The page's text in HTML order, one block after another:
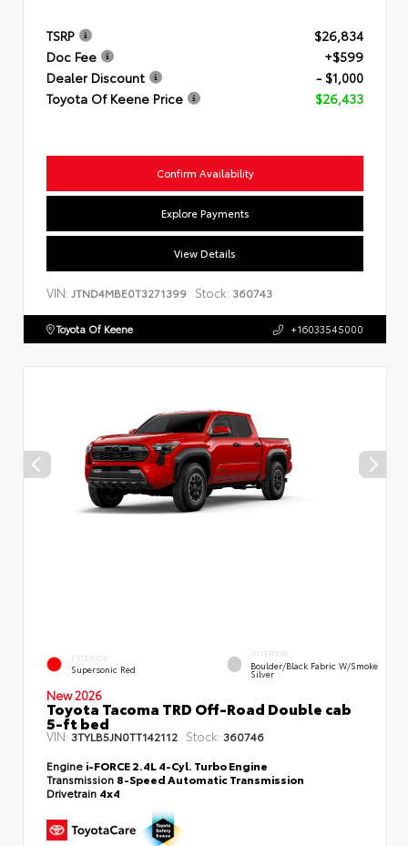
TSRP
$26,834
Doc Fee
+$599
Dealer Discount
- $1,000
Toyota Of Keene Price
$26,433
Confirm Availability
Explore Payments
View Details
VIN: JTND4MBE0T3271399 Stock: 360743
Toyota Of Keene +16033545000
EXTERIOR
Supersonic Red
INTERIOR
Boulder/Black Fabric W/Smoke
Silver
New 2026
Toyota Tacoma TRD Off-Road Double cab
5-ft bed
VIN: 3TYLB5JN0TT142112 Stock: 360746
Engine i-FORCE 2.4L 4-Cyl. Turbo Engine
Transmission 8-Speed Automatic Transmission
Drivetrain 4x4